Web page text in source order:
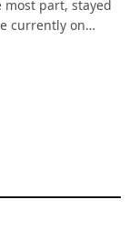
part, stayed
currently on…